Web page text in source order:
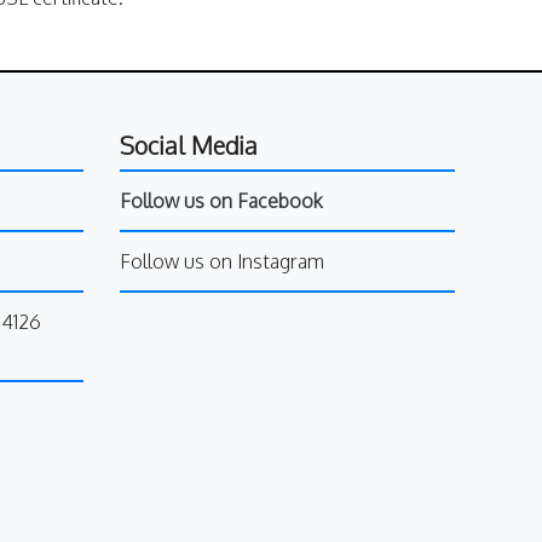
Social Media
Follow us on Facebook
Follow us on Instagram